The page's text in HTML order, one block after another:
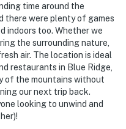
time around the
there were plenty of games
indoors too. Whether we
the surrounding nature,
air. The location is ideal
restaurants in Blue Ridge,
of the mountains without
our next trip back.
looking to unwind and